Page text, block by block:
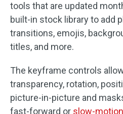
tools that are updated
built-in stock library to add
transitions, emojis,
titles, and more.
The keyframe controls
transparency, rotation,
picture-in-picture and
fast-forward or slow-